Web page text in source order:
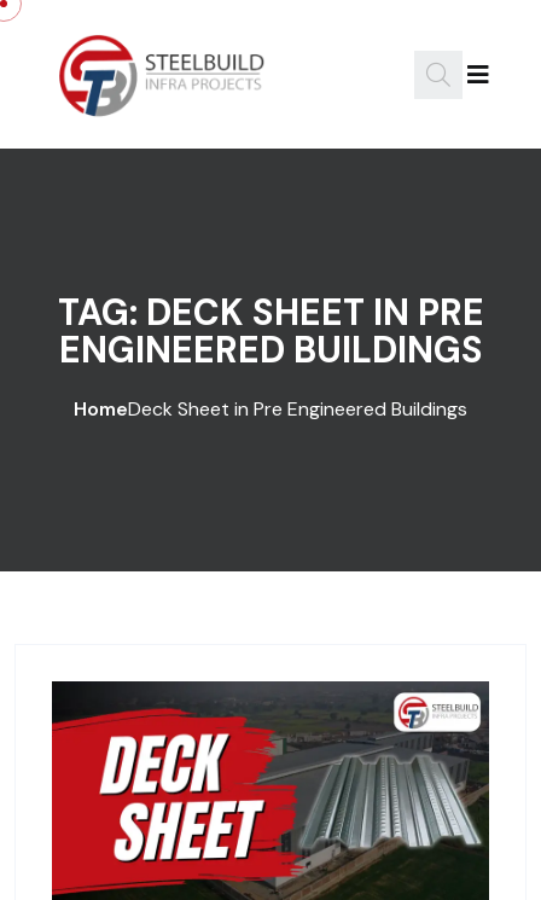
Skip to content
TAG: DECK SHEET IN PRE
ENGINEERED BUILDINGS
HomeDeck Sheet in Pre Engineered Buildings